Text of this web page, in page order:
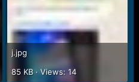
j.jpg
85 KB · Views: 14